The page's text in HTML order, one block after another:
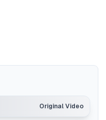
Original Video